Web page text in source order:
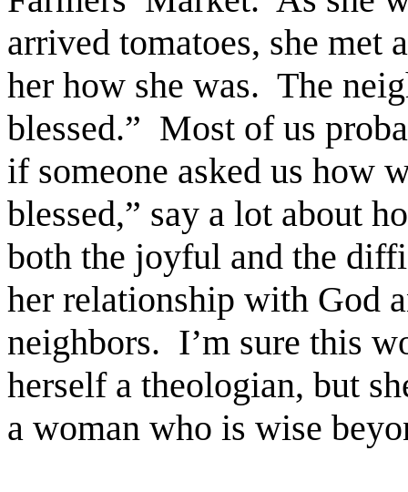
arrived tomatoes, she met
her how she was. The
blessed.” Most of us
if someone asked us how
blessed,” say a lot about
both the joyful and the
her relationship with God
neighbors. I’m sure this
herself a theologian, but
a woman who is wise